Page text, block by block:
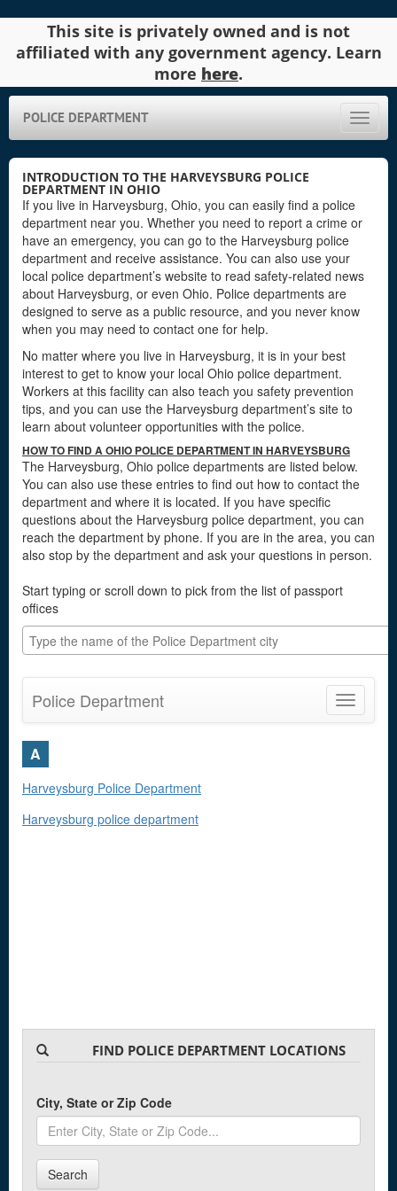
This site is privately owned and is not
affiliated with any government agency. Learn
more here.
Toggle
POLICE DEPARTMENT
INTRODUCTION TO THE HARVEYSBURG POLICE
DEPARTMENT IN OHIO
If you live in Harveysburg, Ohio, you can easily find a police
department near you. Whether you need to report a crime or
have an emergency, you can go to the Harveysburg police
department and receive assistance. You can also use your
local police department’s website to read safety-related news
about Harveysburg, or even Ohio. Police departments are
designed to serve as a public resource, and you never know
when you may need to contact one for help.
No matter where you live in Harveysburg, it is in your best
interest to get to know your local Ohio police department.
Workers at this facility can also teach you safety prevention
tips, and you can use the Harveysburg department’s site to
learn about volunteer opportunities with the police.
HOW TO FIND A OHIO POLICE DEPARTMENT IN HARVEYSBURG
The Harveysburg, Ohio police departments are listed below.
You can also use these entries to find out how to contact the
department and where it is located. If you have specific
questions about the Harveysburg police department, you can
reach the department by phone. If you are in the area, you can
also stop by the department and ask your questions in person.
Start typing or scroll down to pick from the list of passport
offices
Toggle
Police Department
A
Harveysburg Police Department
Harveysburg police department
FIND POLICE DEPARTMENT LOCATIONS
City, State or Zip Code
Search